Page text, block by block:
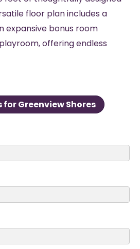
floor plan includes a
expansive bonus room
offering endless
Greenview Shores